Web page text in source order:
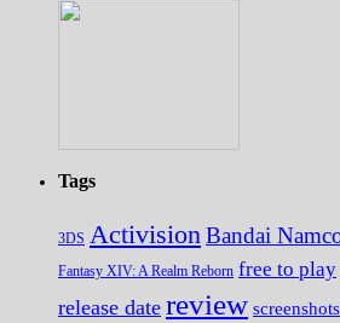
Tags
3DS Activision Bandai
Fantasy XIV: A Realm Reborn free to play
release date review screenshots